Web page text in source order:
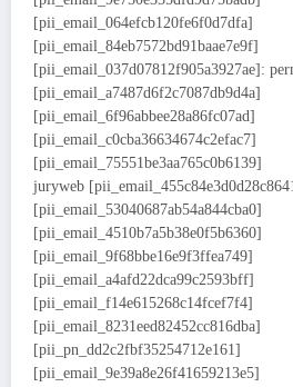
[pii_email_064efcb120fe6f0d7dfa]
[pii_email_84eb7572bd91baae7e9f]
[pii_email_037d07812f905a3927ae]:
[pii_email_a7487d6f2c7087db9d4a]
[pii_email_6f96abbee28a86fc07ad]
[pii_email_c0cba36634674c2efac7]
[pii_email_75551be3aa765c0b6139]
juryweb
[pii_email_53040687ab54a844cba0]
[pii_email_4510b7a5b38e0f5b6360]
[pii_email_9f68bbe16e9f3ffea749]
[pii_email_a4afd22dca99c2593bff]
[pii_email_f14e615268c14fcef7f4]
[pii_email_8231eed82452cc816dba]
[pii_pn_dd2c2fbf35254712e161]
[pii_email_9e39a8e26f41659213e5]